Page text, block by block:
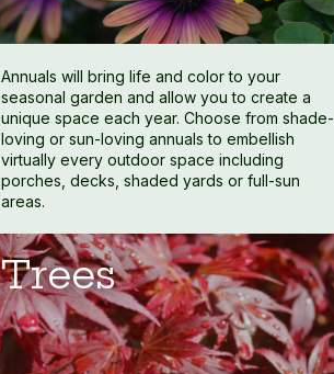
Annuals will bring life and color to your
seasonal garden and allow you to create a
unique space each year. Choose from shade-
loving or sun-loving annuals to embellish
virtually every outdoor space including
porches, decks, shaded yards or full-sun
areas.
Trees